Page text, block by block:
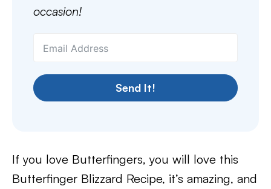
occasion!
Send It!
If you love Butterfingers, you will love this
Butterfinger Blizzard Recipe, it’s amazing, and